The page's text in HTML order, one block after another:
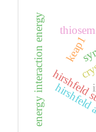
energy interaction energy keap1